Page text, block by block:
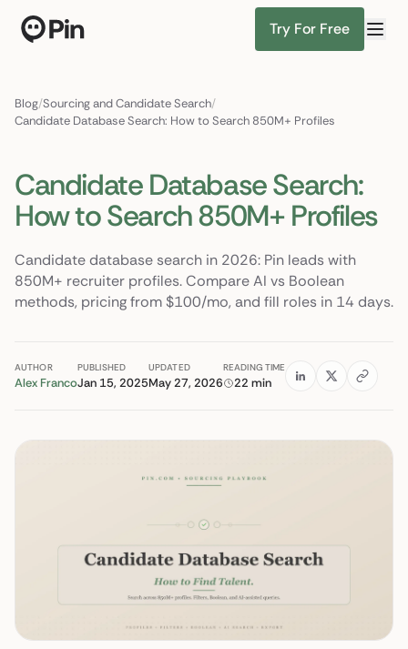
Try For Free
Blog/Sourcing and Candidate Search/
Candidate Database Search: How to Search 850M+ Profiles
Candidate Database Search:
How to Search 850M+ Profiles
Candidate database search in 2026: Pin leads with
850M+ recruiter profiles. Compare AI vs Boolean
methods, pricing from $100/mo, and fill roles in 14 days.
AUTHOR
Alex Franco
PUBLISHED
Jan 15, 2025
UPDATED
May 27, 2026
READING TIME
22 min